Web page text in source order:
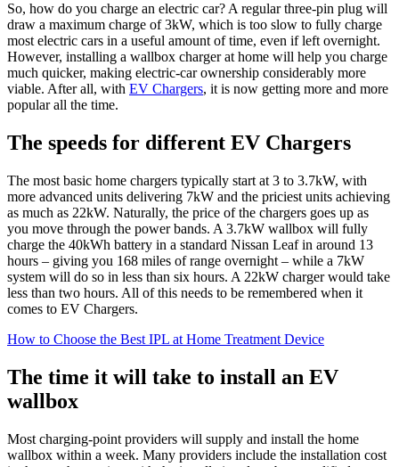
So, how do you charge an electric car? A regular three-pin plug will
draw a maximum charge of 3kW, which is too slow to fully charge
most electric cars in a useful amount of time, even if left overnight.
However, installing a wallbox charger at home will help you charge
much quicker, making electric-car ownership considerably more
viable. After all, with EV Chargers, it is now getting more and more
popular all the time.
The speeds for different EV Chargers
The most basic home chargers typically start at 3 to 3.7kW, with
more advanced units delivering 7kW and the priciest units achieving
as much as 22kW. Naturally, the price of the chargers goes up as
you move through the power bands. A 3.7kW wallbox will fully
charge the 40kWh battery in a standard Nissan Leaf in around 13
hours – giving you 168 miles of range overnight – while a 7kW
system will do so in less than six hours. A 22kW charger would take
less than two hours. All of this needs to be remembered when it
comes to EV Chargers.
How to Choose the Best IPL at Home Treatment Device
The time it will take to install an EV
wallbox
Most charging-point providers will supply and install the home
wallbox within a week. Many providers include the installation cost